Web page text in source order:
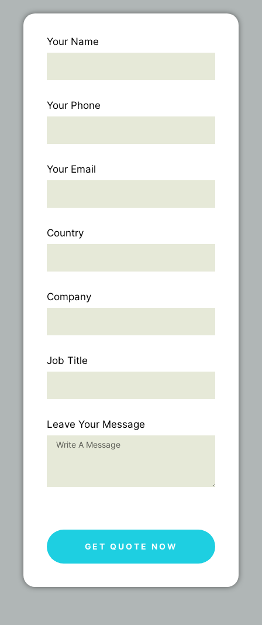
Your Name
Your Phone
Your Email
Country
Company
Job Title
Leave Your Message
GET QUOTE NOW